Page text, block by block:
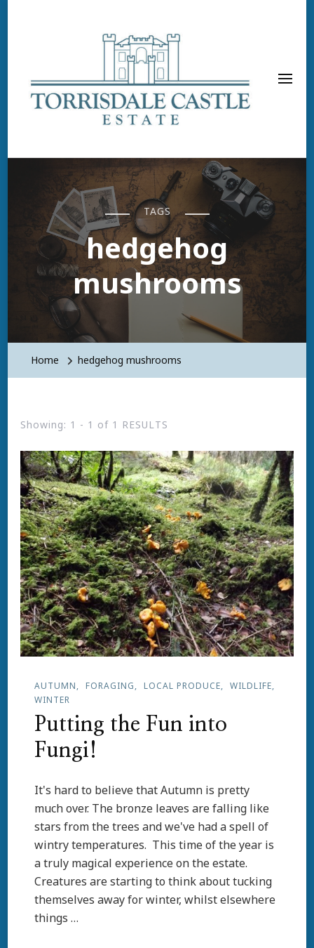
TAGS
hedgehog
mushrooms
Home hedgehog mushrooms
Showing: 1 - 1 of 1 RESULTS
AUTUMN FORAGING LOCAL PRODUCE
WILDLIFE
WINTER
Putting the Fun into
Fungi!
It's hard to believe that Autumn is pretty
much over. The bronze leaves are falling like
stars from the trees and we've had a spell of
wintry temperatures. This time of the year is
a truly magical experience on the estate.
Creatures are starting to think about tucking
themselves away for winter, whilst elsewhere
things …